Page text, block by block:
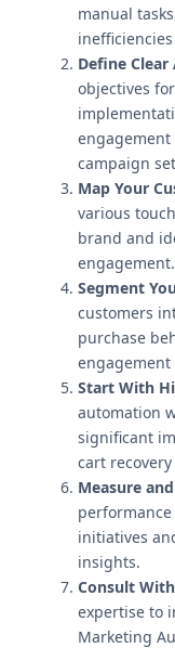
manual
Define
objectives
engagement
campaign
Map Your
various
brand and
engagement.
Segment
customers
purchase
engagement
Start With
automation
significant
cart
Measure
initiatives
insights.
Consult
expertise to
Marketing